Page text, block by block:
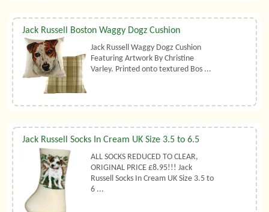
Jack Russell Boston Waggy Dogz Cushion
Jack Russell Waggy Dogz Cushion
Featuring Artwork By Christine
Varley. Printed onto textured Bos ...
Jack Russell Socks In Cream UK Size 3.5 to 6.5
ALL SOCKS REDUCED TO CLEAR,
ORIGINAL PRICE £8.95!!! Jack
Russell Socks In Cream UK Size 3.5 to
6 ...